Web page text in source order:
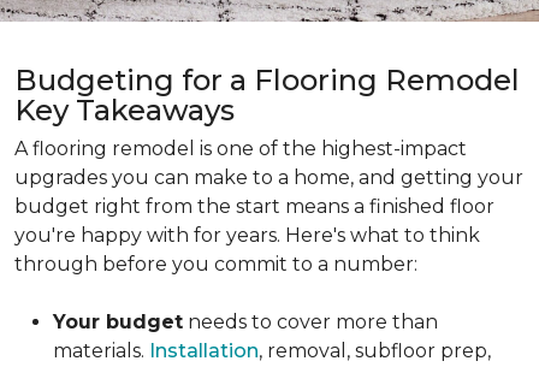
Budgeting for a Flooring Remodel
Key Takeaways
A flooring remodel is one of the highest-impact
upgrades you can make to a home, and getting your
budget right from the start means a finished floor
you're happy with for years. Here's what to think
through before you commit to a number:
Your budget needs to cover more than
materials. Installation, removal, subfloor prep,